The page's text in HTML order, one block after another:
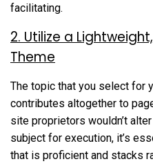
facilitating.
2. Utilize a
Theme
The topic that you select for
contributes altogether to
site proprietors wouldn’t
subject for execution, it’s
that is proficient and stacks